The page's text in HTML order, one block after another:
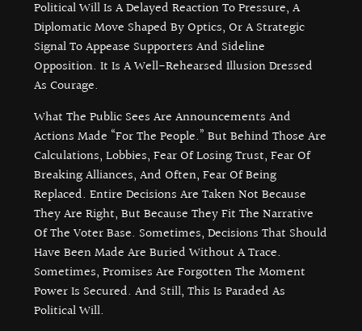
Political Will Is A Delayed Reaction To Pressure, A
Diplomatic Move Shaped By Optics, Or A Strategic
Signal To Appease Supporters And Sideline
Opposition. It Is A Well-Rehearsed Illusion Dressed
As Courage.
What The Public Sees Are Announcements And
Actions Made “for The People.” But Behind Those Are
Calculations, Lobbies, Fear Of Losing Trust, Fear Of
Breaking Alliances, And Often, Fear Of Being
Replaced. Entire Decisions Are Taken Not Because
They Are Right, But Because They Fit The Narrative
Of The Voter Base. Sometimes, Decisions That Should
Have Been Made Are Buried Without A Trace.
Sometimes, Promises Are Forgotten The Moment
Power Is Secured. And Still, This Is Paraded As
Political Will.